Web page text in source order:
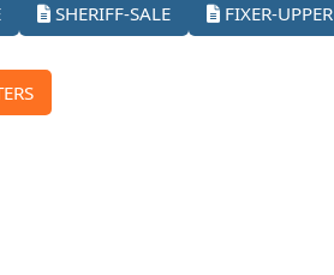
SHERIFF-SALE FIXER-UPPER